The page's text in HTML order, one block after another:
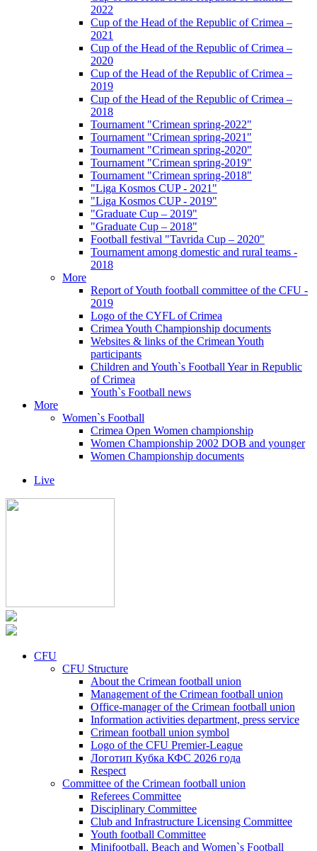
2022
Cup of the Head of the Republic of Crimea –
2021
Cup of the Head of the Republic of Crimea –
2020
Cup of the Head of the Republic of Crimea –
2019
Cup of the Head of the Republic of Crimea –
2018
Tournament "Crimean spring-2022"
Tournament "Crimean spring-2021"
Tournament "Crimean spring-2020"
Tournament "Crimean spring-2019"
Tournament "Crimean spring-2018"
"Liga Kosmos CUP - 2021"
"Liga Kosmos CUP - 2019"
"Graduate Cup – 2019"
"Graduate Cup – 2018"
Football festival "Tavrida Cup – 2020"
Tournament among domestic and rural teams -
2018
More
Report of Youth football committee of the CFU -
2019
Logo of the CYFL of Crimea
Crimea Youth Championship documents
Websites & links of the Crimean Youth
participants
Children and Youth`s Football Year in Republic
of Crimea
Youth`s Football news
More
Women`s Football
Crimea Open Women championship
Women Championship 2002 DOB and younger
Women Championship documents
Live
CFU
CFU Structure
About the Crimean football union
Management of the Crimean football union
Office-manager of the Crimean football union
Information activities department, press service
Crimean football union symbol
Logo of the CFU Premier-League
Логотип Кубка КФС 2026 года
Respect
Committee of the Crimean football union
Referees Committee
Disciplinary Committee
Club and Infrastructure Licensing Committee
Youth football Committee
Minifootball, Beach and Women`s Football